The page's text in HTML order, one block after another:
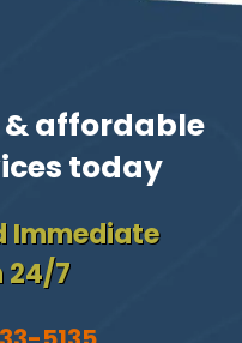
& affordable
today
Immediate
24/7